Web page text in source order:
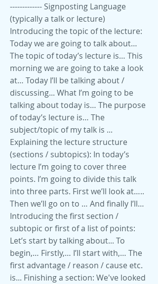
------------- Signposting Language
(typically a talk or lecture)
Introducing the topic of the lecture:
Today we are going to talk about…
The topic of today’s lecture is… This
morning we are going to take a look
at… Today I’ll be talking about /
discussing... What I’m going to be
talking about today is… The purpose
of today’s lecture is… The
subject/topic of my talk is ...
Explaining the lecture structure
(sections / subtopics): In today’s
lecture I’m going to cover three
points. I’m going to divide this talk
into three parts. First we’ll look at…..
Then we’ll go on to … And finally I’ll…
Introducing the first section /
subtopic or first of a list of points:
Let’s start by talking about... To
begin,… Firstly,… I’ll start with,… The
first advantage / reason / cause etc.
is... Finishing a section: We've looked